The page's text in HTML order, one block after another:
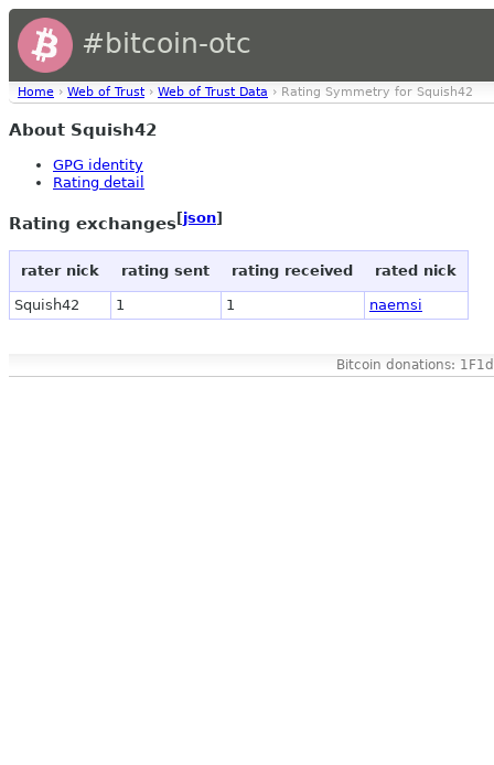
#bitcoin-otc
Home › Web of Trust › Web of Trust Data › Rating Symmetry for Squish42
About Squish42
GPG identity
Rating detail
Rating exchanges[json]
rater nick rating sent rating received rated nick
Squish42 1 1 naemsi
Bitcoin donations: